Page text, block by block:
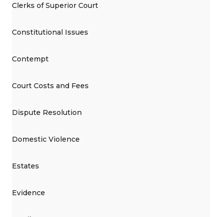
Clerks of Superior Court
Constitutional Issues
Contempt
Court Costs and Fees
Dispute Resolution
Domestic Violence
Estates
Evidence